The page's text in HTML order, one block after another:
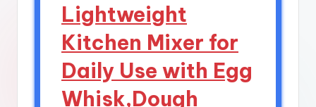
Lightweight
Kitchen Mixer for
Daily Use with Egg
Whisk,Dough